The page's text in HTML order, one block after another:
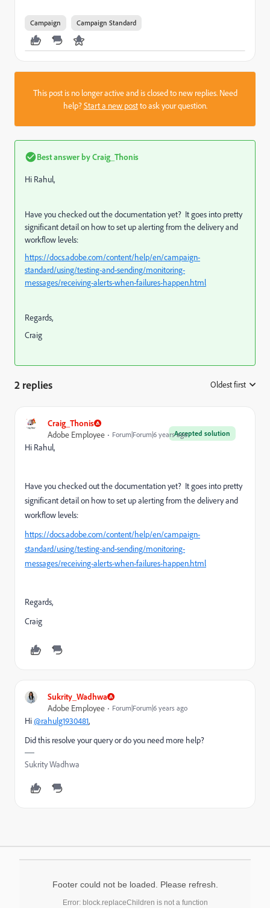
Campaign Campaign Standard
This post is no longer active and is closed to new replies. Need
help?Start a new postto ask your question.
Best answer byCraig_Thonis
Hi Rahul,
Have you checked out the documentation yet? It goes into pretty
significant detail on how to set up alerting from the delivery and
workflow levels:
https://docs.adobe.com/content/help/en/campaign-
standard/using/testing-and-sending/monitoring-
messages/receiving-alerts-when-failures-happen.html
Regards,
Craig
2 replies Oldest first
Craig_Thonis
Accepted solution
Adobe Employee Forum|Forum|6 years ago
Hi Rahul,
Have you checked out the documentation yet? It goes into pretty
significant detail on how to set up alerting from the delivery and
workflow levels:
https://docs.adobe.com/content/help/en/campaign-
standard/using/testing-and-sending/monitoring-
messages/receiving-alerts-when-failures-happen.html
Regards,
Craig
Sukrity_Wadhwa
Adobe Employee
Forum|Forum|6 years ago
Hi@rahulg1930481,
Did this resolve your query or do you need more help?
Sukrity Wadhwa
Footer could not be loaded. Please refresh.
Error: block.replaceChildren is not a function